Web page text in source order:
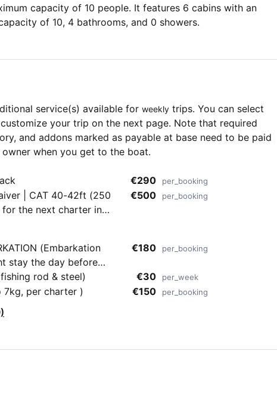
capacity of 10 people. It features 6 cabins with an
of 10, 4 bathrooms, and 0 showers.
service(s) available for weekly trips. You can select
your trip on the next page. Note that required
and addons marked as payable at base need to be paid
when you get to the boat.
€290 per_booking
for the next charter in
€500 per_booking
(Embarkation
stay the day before
in by 13:00 hrs on
to last minute
previous day)
€180 per_booking
rod & steel) €30 per_week
per charter ) €150 per_booking